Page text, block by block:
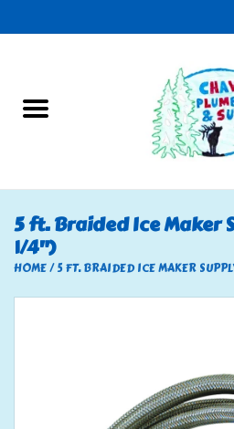
U-Haul
Electrical
RV
5 ft. Braided Ice Maker
1/4")
HOME/5 FT. BRAIDED ICE MAKER